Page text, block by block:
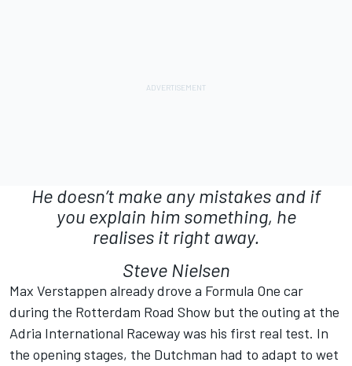
He doesn’t make any mistakes and if
you explain him something, he
realises it right away.
Steve Nielsen
Max Verstappen already drove a Formula One car
during the Rotterdam Road Show but the outing at the
Adria International Raceway was his first real test. In
the opening stages, the Dutchman had to adapt to wet